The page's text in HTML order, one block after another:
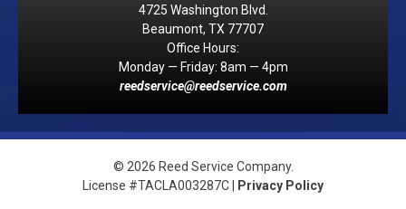
4725 Washington Blvd.
Beaumont, TX 77707
Office Hours:
Monday — Friday: 8am — 4pm
reedservice@reedservice.com
© 2026 Reed Service Company.
License #TACLA003287C |
Privacy Policy